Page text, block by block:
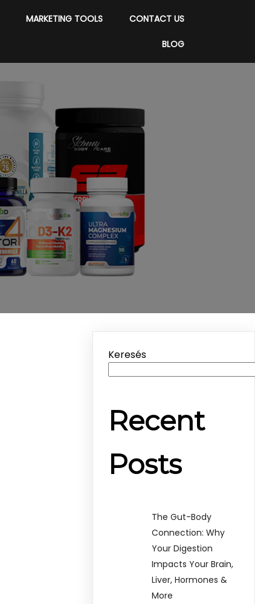
MARKETING TOOLS CONTACT US
BLOG
Keresés
Recent
Posts
The Gut-Body
Connection: Why
Your Digestion
Impacts Your Brain,
Liver, Hormones &
More